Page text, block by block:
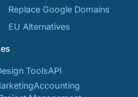
Replace Google Domains
EU Alternatives
ToolsAPI
Accounting